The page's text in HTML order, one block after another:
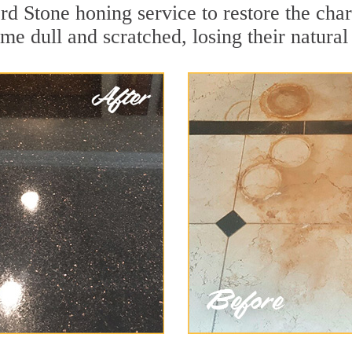
Stone honing service to restore the
dull and scratched, losing their